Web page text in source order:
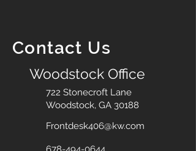
Contact Us
Woodstock Office
722 Stonecroft Lane
Woodstock, GA 30188
Frontdesk406@kw.com